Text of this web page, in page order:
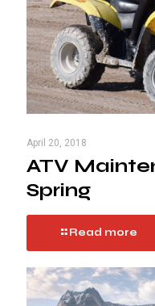
April 20, 2018
ATV
Spring
Read more